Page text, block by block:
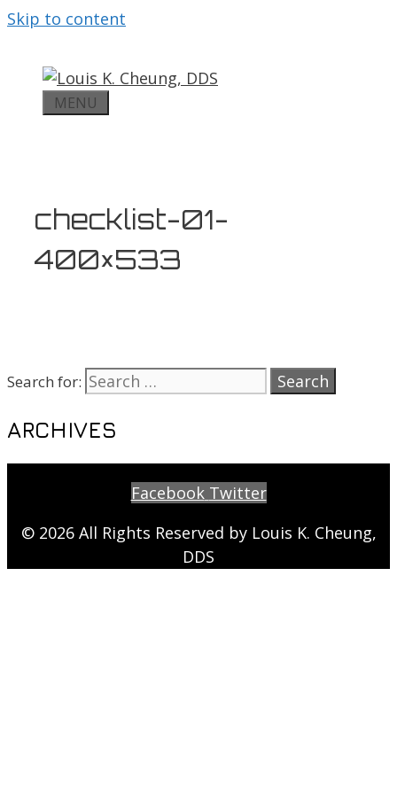
Skip to content
MENU
checklist-01-
400×533
Search for:
ARCHIVES
Facebook Twitter
© 2026 All Rights Reserved by Louis K. Cheung,
DDS